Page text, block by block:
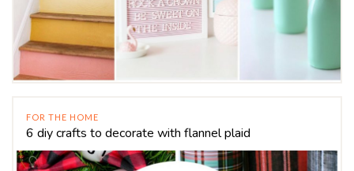
FOR THE HOME
6 diy crafts to decorate with flannel plaid